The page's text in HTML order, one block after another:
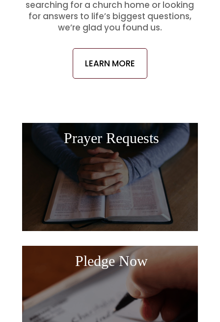
searching for a church home or looking
for answers to life’s biggest questions,
we’re glad you found us.
LEARN MORE
Prayer Requests
Pledge Now